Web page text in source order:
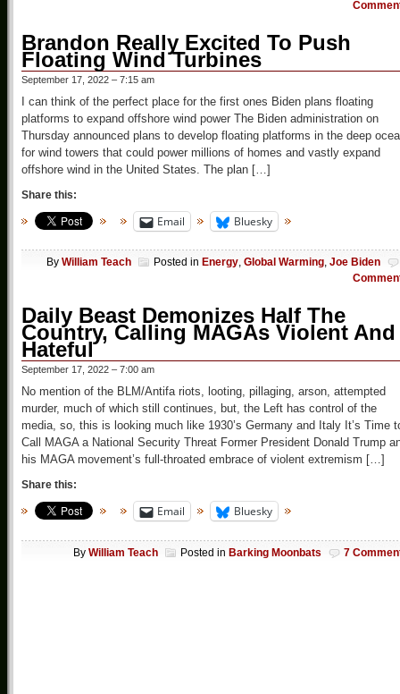
Brandon Really Excited To Push
Floating Wind Turbines
September 17, 2022 – 7:15 am
I can think of the perfect place for the first ones Biden plans floating
platforms to expand offshore wind power The Biden administration on
Thursday announced plans to develop floating platforms in the deep
for wind towers that could power millions of homes and vastly expand
offshore wind in the United States. The plan […]
Share this:
Email Bluesky
By William Teach Posted in Energy, Global Warming, Joe Biden
Daily Beast Demonizes Half The
Country, Calling MAGAs Violent And
Hateful
September 17, 2022 – 7:00 am
No mention of the BLM/Antifa riots, looting, pillaging, arson, attempted
murder, much of which still continues, but, the Left has control of the
media, so, this is looking much like 1930’s Germany and Italy It’s Time
Call MAGA a National Security Threat Former President Donald Trump
his MAGA movement’s full-throated embrace of violent extremism […]
Share this:
Email Bluesky
By William Teach Posted in Barking Moonbats 7